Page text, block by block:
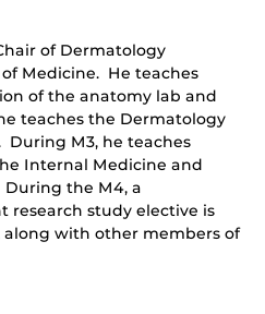
of Dermatology
Medicine. He teaches
of the anatomy lab and
teaches the Dermatology
During M3, he teaches
Internal Medicine and
the M4, a
research study elective is
with other members of